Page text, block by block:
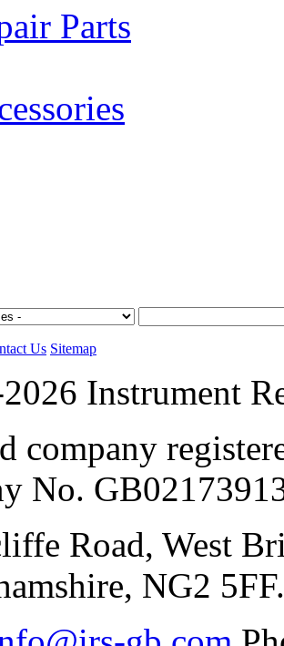
Parts
Us Sitemap
Instrument
company
No.
Road, West
NG2 5FF.